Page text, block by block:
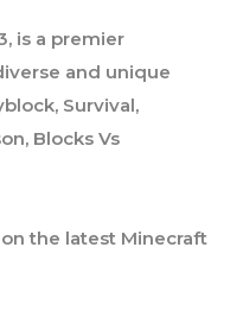
is a premier
and unique
Survival,
Blocks Vs
the latest Minecraft